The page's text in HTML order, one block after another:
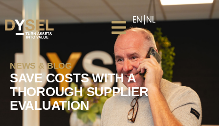
EN NL
NEWS & BLOG
SAVE COSTS WITH A
THOROUGH SUPPLIER
EVALUATION